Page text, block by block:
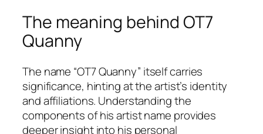
The meaning behind OT7
Quanny
The name “OT7 Quanny” itself carries
significance, hinting at the artist’s identity
and affiliations. Understanding the
components of his artist name provides
deeper insight into his personal